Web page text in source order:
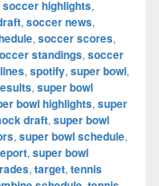
soccer highlights,
, soccer news,
, soccer scores,
standings, soccer
, spotify, super bowl,
, super bowl
bowl highlights, super
draft, super bowl
, super bowl schedule,
, super bowl
, target, tennis